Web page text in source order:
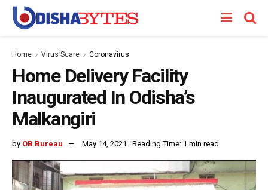
Home Virus Scare Coronavirus
Home Delivery Facility
Inaugurated In Odisha’s
Malkangiri
by OB Bureau May 14, 2021 Reading Time: 1 min read